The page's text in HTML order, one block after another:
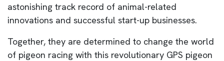
astonishing track record of animal-related
innovations and successful start-up businesses.
Together, they are determined to change the world
of pigeon racing with this revolutionary GPS pigeon